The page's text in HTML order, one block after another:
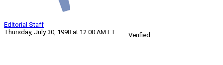
Editorial Staff
Thursday, July 30, 1998 at 12:00 AM ET
Verified